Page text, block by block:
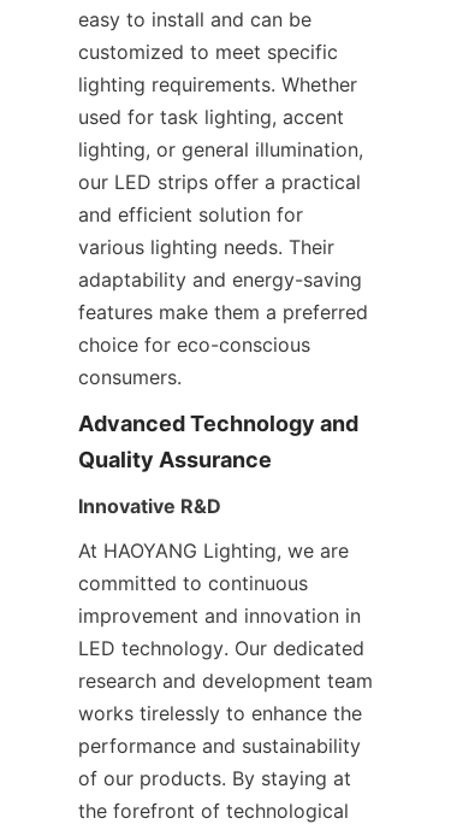
easy to install and can be
customized to meet specific
lighting requirements. Whether
used for task lighting, accent
lighting, or general illumination,
our LED strips offer a practical
and efficient solution for
various lighting needs. Their
adaptability and energy-saving
features make them a preferred
choice for eco-conscious
consumers.
Advanced Technology and
Quality Assurance
Innovative R&D
At HAOYANG Lighting, we are
committed to continuous
improvement and innovation in
LED technology. Our dedicated
research and development team
works tirelessly to enhance the
performance and sustainability
of our products. By staying at
the forefront of technological